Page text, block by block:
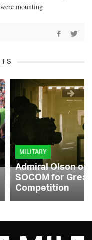
mounting
MILITARY
Admiral Olson
SOCOM for
Competition